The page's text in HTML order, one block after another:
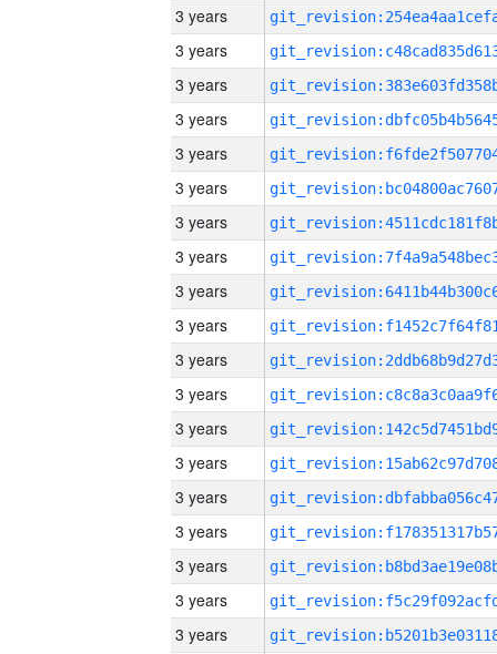
3 years
3 years
3 years
3 years
3 years
3 years
3 years
3 years
3 years
3 years
3 years
3 years
3 years
3 years
3 years
3 years
3 years
3 years
3 years